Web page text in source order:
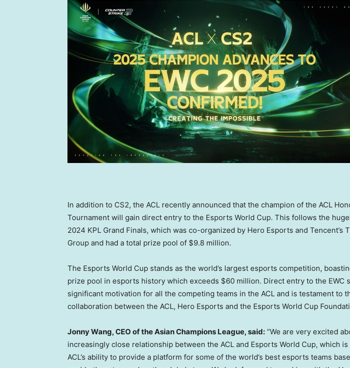
In addition to CS2, the ACL recently announced that the champion of the ACL
Tournament will gain direct entry to the Esports World Cup. This follows the
2024 KPL Grand Finals, which was co-organized by Hero Esports and Tencent’s
Group and had a total prize pool of $9.8 million.
The Esports World Cup stands as the world’s largest esports competition,
prize pool in esports history which exceeds $60 million. Direct entry to the EWC
significant motivation for all the competing teams in the ACL and is testament to
collaboration between the ACL, Hero Esports and the Esports World Cup
Jonny Wang, CEO of the Asian Champions League, said: “We are very excited
increasingly close relationship between the ACL and Esports World Cup, which
ACL’s ability to provide a platform for some of the world’s best esports teams